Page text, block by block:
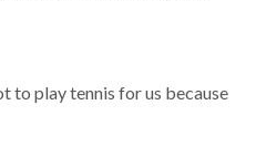
to play tennis for us because